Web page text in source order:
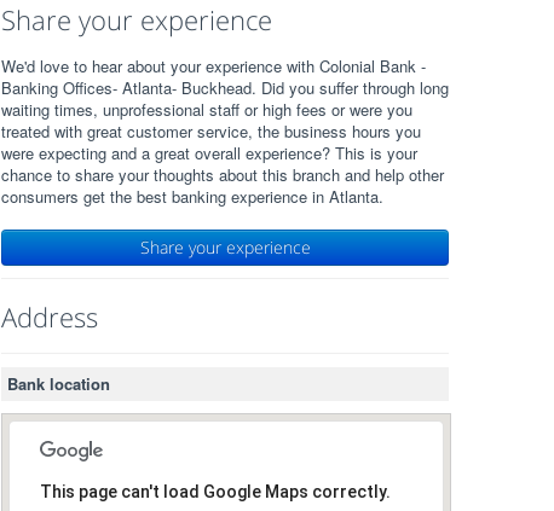
Share your experience
We'd love to hear about your experience with Colonial Bank -
Banking Offices- Atlanta- Buckhead. Did you suffer through long
waiting times, unprofessional staff or high fees or were you
treated with great customer service, the business hours you
were expecting and a great overall experience? This is your
chance to share your thoughts about this branch and help other
consumers get the best banking experience in Atlanta.
Share your experience
Address
Bank location
This page can't load Google Maps correctly.